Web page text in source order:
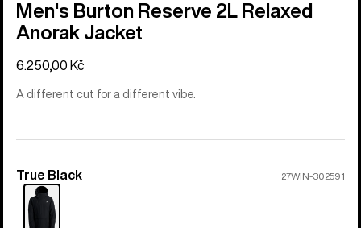
Men's Burton Reserve 2L Relaxed
Anorak Jacket
6.250,00 Kč
A different cut for a different vibe.
Color
True Black 27WIN-302591